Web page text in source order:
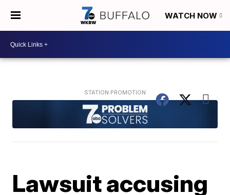
WATCH NOW
Lawsuit accusing